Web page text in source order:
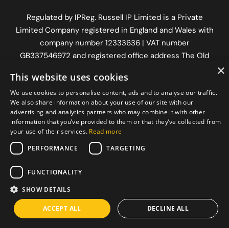
Regulated by IPReg. Russell IP Limited is a Private
Limited Company registered in England and Wales with
company number 12333636 | VAT number
GB337546972 and registered office address The Old
Surrey, England, GU4 8RH.
×
This website uses cookies
We use cookies to personalise content, ads and to analyse our traffic.
We also share information about your use of our site with our
advertising and analytics partners who may combine it with other
information that you’ve provided to them or that they’ve collected from
your use of their services. Read more
PERFORMANCE
TARGETING
FUNCTIONALITY
SHOW DETAILS
ACCEPT ALL DECLINE ALL